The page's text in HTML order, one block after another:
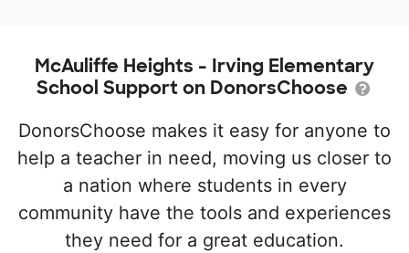
McAuliffe Heights - Irving Elementary
School Support on DonorsChoose
DonorsChoose makes it easy for anyone to
help a teacher in need, moving us closer to
a nation where students in every
community have the tools and experiences
they need for a great education.